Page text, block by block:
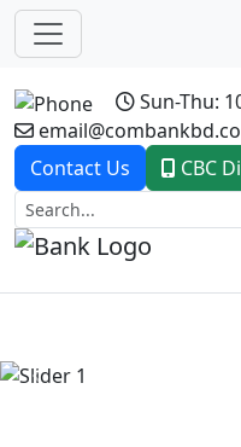
Sun-Thu:
Contact Us
CBC
Previous